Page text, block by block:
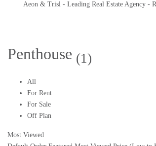
Aeon & Trisl - Leading Real Estate Agency -
Penthouse (1)
All
For Rent
For Sale
Off Plan
Most Viewed